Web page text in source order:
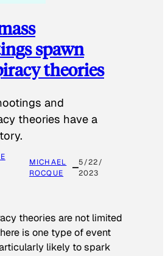
spawn
theories
and
theories have a
MICHAEL
ROCQUE
5/22/
2023
theories are not limited
is one type of event
likely to spark